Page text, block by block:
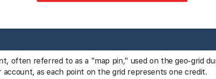
often referred to as a "map pin," used on the geo-grid
as each point on the grid represents one credit.